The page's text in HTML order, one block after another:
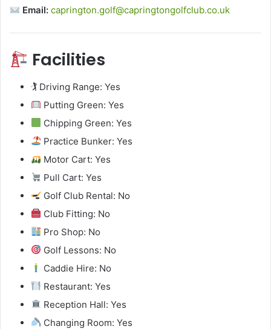
Email: caprington.golf@capringtongolfclub.co.uk
Facilities
🏌️ Driving Range: Yes
Putting Green: Yes
Chipping Green: Yes
Practice Bunker: Yes
Motor Cart: Yes
Pull Cart: Yes
Golf Club Rental: No
Club Fitting: No
Pro Shop: No
Golf Lessons: No
Caddie Hire: No
Restaurant: Yes
Reception Hall: Yes
Changing Room: Yes